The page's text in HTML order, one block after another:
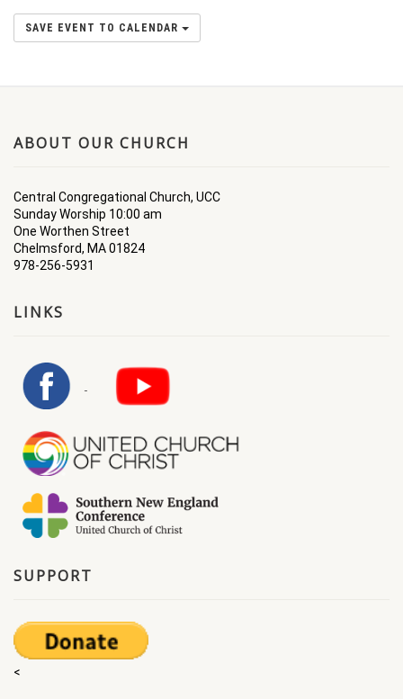
SAVE EVENT TO CALENDAR
ABOUT OUR CHURCH
Central Congregational Church, UCC
Sunday Worship 10:00 am
One Worthen Street
Chelmsford, MA 01824
978-256-5931
LINKS
SUPPORT
<